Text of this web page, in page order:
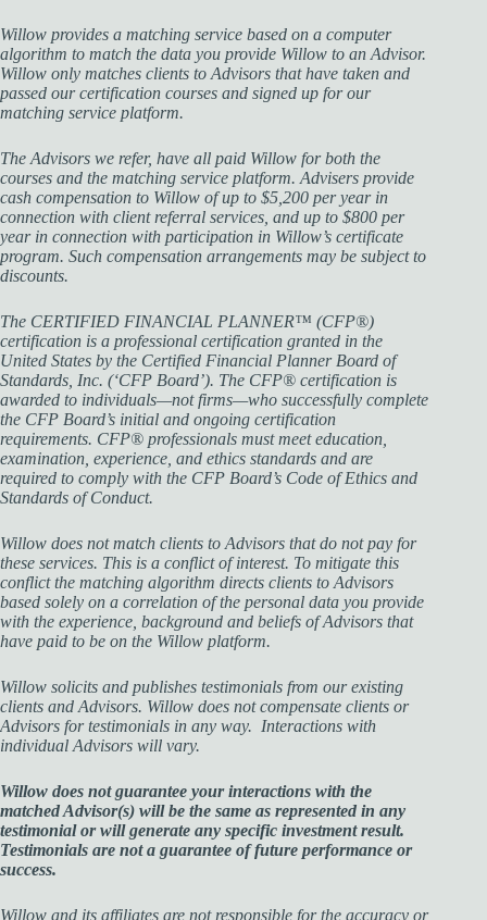
Willow provides a matching service based on a computer
algorithm to match the data you provide Willow to an Advisor.
Willow only matches clients to Advisors that have taken and
passed our certification courses and signed up for our
matching service platform.
The Advisors we refer, have all paid Willow for both the
courses and the matching service platform. Advisers provide
cash compensation to Willow of up to $5,200 per year in
connection with client referral services, and up to $800 per
year in connection with participation in Willow’s certificate
program. Such compensation arrangements may be subject to
discounts.
The CERTIFIED FINANCIAL PLANNER™ (CFP®)
certification is a professional certification granted in the
United States by the Certified Financial Planner Board of
Standards, Inc. (‘CFP Board’). The CFP® certification is
awarded to individuals—not firms—who successfully complete
the CFP Board’s initial and ongoing certification
requirements. CFP® professionals must meet education,
examination, experience, and ethics standards and are
required to comply with the CFP Board’s Code of Ethics and
Standards of Conduct.
Willow does not match clients to Advisors that do not pay for
these services. This is a conflict of interest. To mitigate this
conflict the matching algorithm directs clients to Advisors
based solely on a correlation of the personal data you provide
with the experience, background and beliefs of Advisors that
have paid to be on the Willow platform.
Willow solicits and publishes testimonials from our existing
clients and Advisors. Willow does not compensate clients or
Advisors for testimonials in any way. Interactions with
individual Advisors will vary.
Willow does not guarantee your interactions with the
matched Advisor(s) will be the same as represented in any
testimonial or will generate any specific investment result.
Testimonials are not a guarantee of future performance or
success.
Willow and its affiliates are not responsible for the accuracy or